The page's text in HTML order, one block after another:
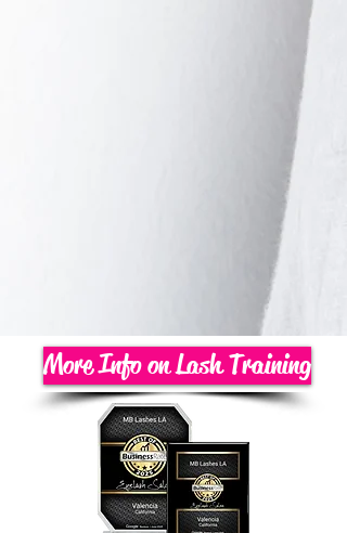
More Info on Lash Training